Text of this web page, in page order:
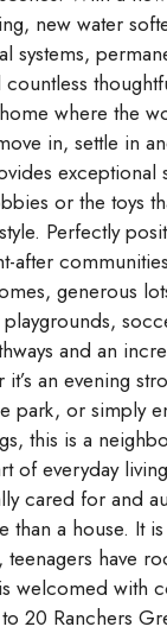
new water
systems,
where the
in, settle in
exceptional
or the toys
Perfectly
after
generous
and an
an evening
park, or simply
this is a
of everyday
cared for and
than a house. It
have
welcomed with
20 Ranchers